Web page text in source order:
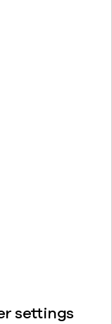
settings